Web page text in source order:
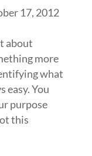
17, 2012
about
more
what
easy. You
purpose
this